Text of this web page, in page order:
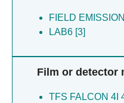
FIELD
LAB6 [3]
Film or detector
TFS FALCON 4I